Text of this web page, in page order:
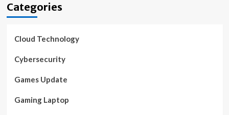
Categories
Cloud Technology
Cybersecurity
Games Update
Gaming Laptop